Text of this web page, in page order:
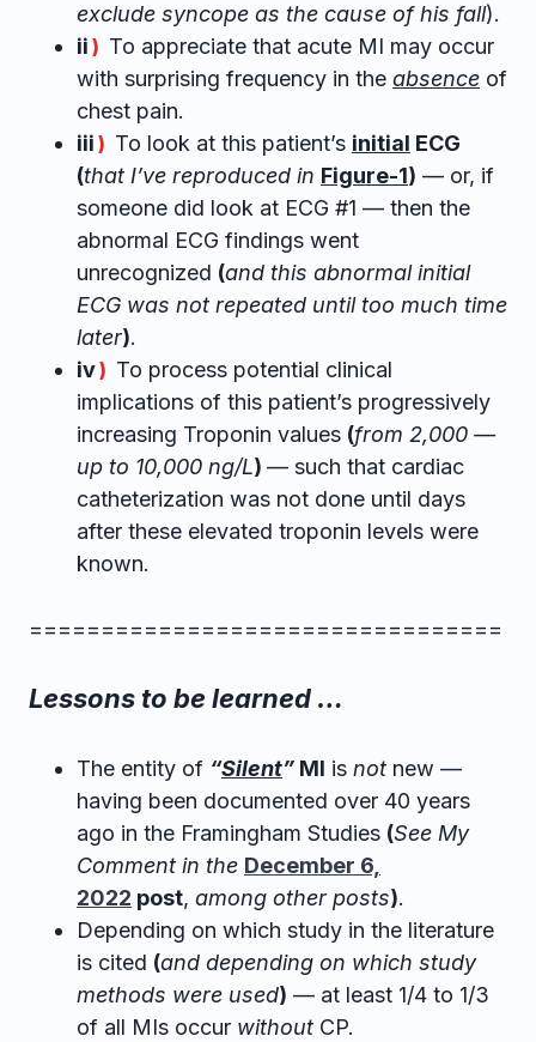
exclude syncope as the cause of his fall).
ii ) To appreciate that acute MI may occur
with surprising frequency in the absence of
chest pain.
iii ) To look at this patient’s initial ECG
(that I’ve reproduced in Figure-1) — or, if
someone did look at ECG #1 — then the
abnormal ECG findings went
unrecognized (and this abnormal initial
ECG was not repeated until too much time
later).
iv) To process potential clinical
implications of this patient’s progressively
increasing Troponin values (from 2,000 —
up to 10,000 ng/L) — such that cardiac
catheterization was not done until days
after these elevated troponin levels were
known.
=================================
Lessons to be learned …
The entity of “Silent” MI is not new —
having been documented over 40 years
ago in the Framingham Studies (See My
Comment in the December 6,
2022 post, among other posts).
Depending on which study in the literature
is cited (and depending on which study
methods were used) — at least 1/4 to 1/3
of all MIs occur without CP.